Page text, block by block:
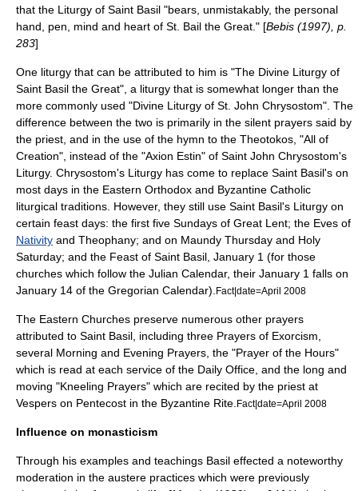
that the Liturgy of Saint Basil "bears, unmistakably, the personal
hand, pen, mind and heart of St. Bail the Great." [Bebis (1997), p.
283]
One liturgy that can be attributed to him is "The Divine Liturgy of
Saint Basil the Great", a liturgy that is somewhat longer than the
more commonly used "Divine Liturgy of St. John Chrysostom". The
difference between the two is primarily in the silent prayers said by
the priest, and in the use of the hymn to the Theotokos , "All of
Creation", instead of the "Axion Estin" of Saint John Chrysostom's
Liturgy. Chrysostom's Liturgy has come to replace Saint Basil's on
most days in the Eastern Orthodox and Byzantine Catholic
liturgical traditions. However, they still use Saint Basil's Liturgy on
certain feast days: the first five Sundays of Great Lent; the Eves of
Nativity and Theophany; and on Maundy Thursday and Holy
Saturday; and the Feast of Saint Basil, January 1 (for those
churches which follow the Julian Calendar, their January 1 falls on
January 14 of the Gregorian Calendar). Fact|date=April 2008
The Eastern Churches preserve numerous other prayers
attributed to Saint Basil, including three Prayers of Exorcism
several Morning and Evening Prayers, the "Prayer of the Hours"
which is read at each service of the Daily Office , and the long and
moving "Kneeling Prayers" which are recited by the priest at
Vespers on Pentecost in the Byzantine Rite Fact|date=April 2008
Influence on monasticism
Through his examples and teachings Basil effected a noteworthy
moderation in the austere practices which were previously